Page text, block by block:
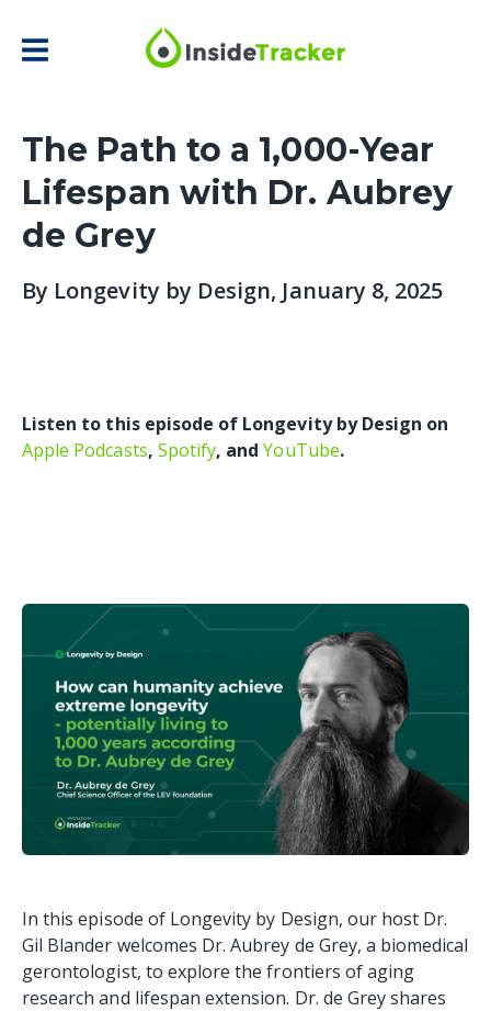
The Path to a 1,000-Year
Lifespan with Dr. Aubrey
de Grey
By Longevity by Design, January 8, 2025
Listen to this episode of Longevity by Design on
Apple Podcasts, Spotify, andYouTube.
In this episode of Longevity by Design, our host Dr.
Gil Blander welcomes Dr. Aubrey de Grey, a biomedical
gerontologist, to explore the frontiers of aging
research and lifespan extension. Dr. de Grey shares